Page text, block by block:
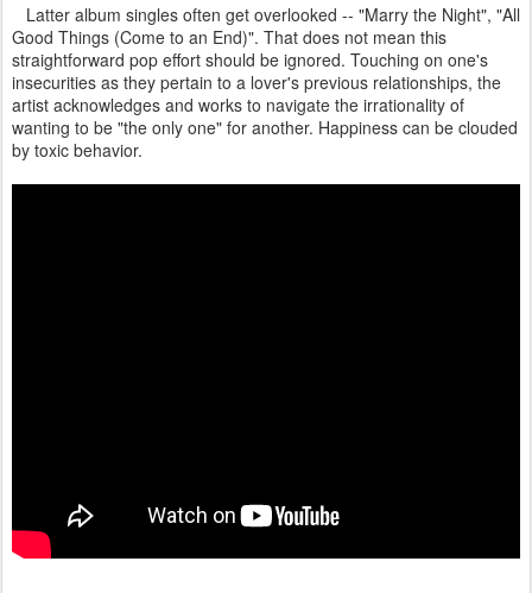
Latter album singles often get overlooked -- "Marry the Night", "All
Good Things (Come to an End)". That does not mean this
straightforward pop effort should be ignored. Touching on one's
insecurities as they pertain to a lover's previous relationships, the
artist acknowledges and works to navigate the irrationality of
wanting to be "the only one" for another. Happiness can be clouded
by toxic behavior.